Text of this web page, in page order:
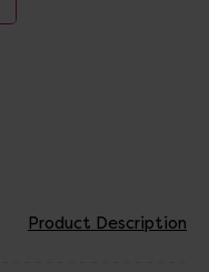
Product Description